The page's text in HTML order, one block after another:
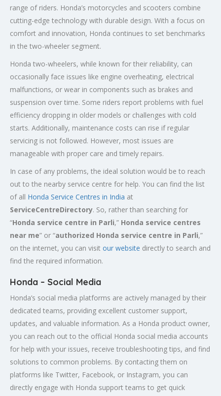
range of riders. Honda’s motorcycles and scooters combine
cutting-edge technology with durable design. With a focus on
comfort and innovation, Honda continues to set benchmarks
in the two-wheeler segment.
Honda two-wheelers, while known for their reliability, can
occasionally face issues like engine overheating, electrical
malfunctions, or wear in components such as brakes and
suspension over time. Some riders report problems with fuel
efficiency dropping in older models or challenges with cold
starts. Additionally, maintenance costs can rise if regular
servicing is not followed. However, most issues are
manageable with proper care and timely repairs.
In case of any problems, the ideal solution would be to reach
out to the nearby service centre for help. You can find the list
of all Honda Service Centres in India at
ServiceCentreDirectory. So, rather than searching for
“Honda service centre in Parli,” Honda service centres
near me” or “authorized Honda service centre in Parli,”
on the internet, you can visit our website directly to search and
find the required information.
Honda – Social Media
Honda’s social media platforms are actively managed by their
dedicated teams, providing excellent customer support,
updates, and valuable information. As a Honda product owner,
you can reach out to the official Honda social media accounts
for help with your issues, receive troubleshooting tips, and find
solutions to common problems. By contacting them on
platforms like Twitter, Facebook, or Instagram, you can
directly engage with Honda support teams to get quick